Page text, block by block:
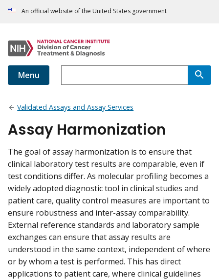
An official website of the United States government
Menu
Validated Assays and Assay Services
Assay Harmonization
The goal of assay harmonization is to ensure that
clinical laboratory test results are comparable, even if
test conditions differ. As molecular profiling becomes a
widely adopted diagnostic tool in clinical studies and
patient care, quality control measures are important to
ensure robustness and inter-assay comparability.
External reference standards and laboratory sample
exchanges can ensure that assay results are
understood in the same context, independent of where
or by whom a test is performed. This has direct
applications to patient care, where clinical guidelines